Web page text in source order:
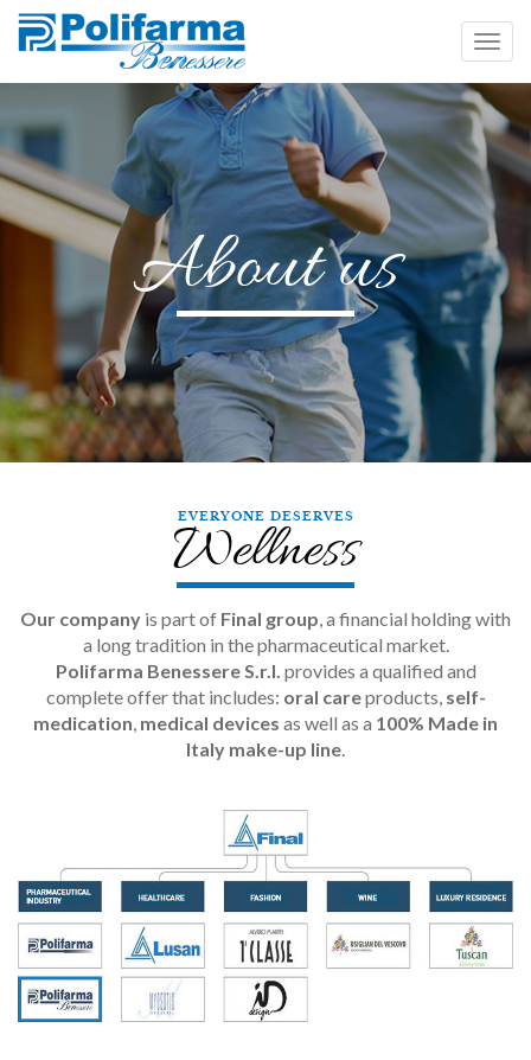
About us
EVERYONE DESERVES
Wellness
Our company is part of Final group, a financial holding with
a long tradition in the pharmaceutical market.
Polifarma Benessere S.r.l. provides a qualified and
complete offer that includes: oral careproducts, self-
medication, medical devices as well as a 100% Made in
Italy make-up line.